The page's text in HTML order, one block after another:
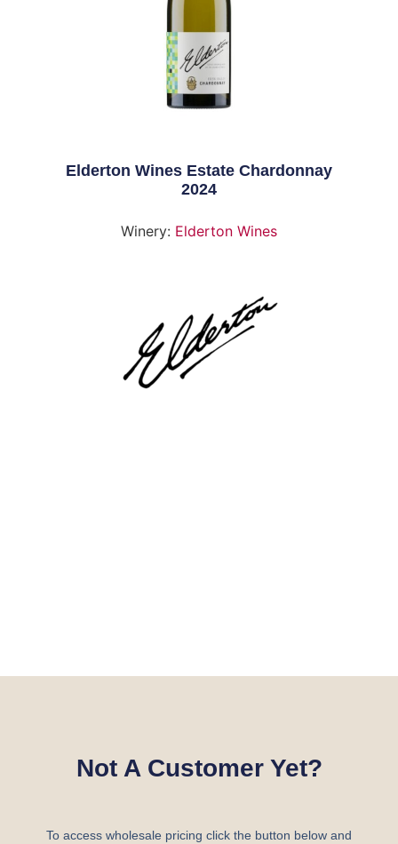
Elderton Wines Estate Chardonnay
2024
Winery: Elderton Wines
Not A Customer Yet?
To access wholesale pricing click the button below and